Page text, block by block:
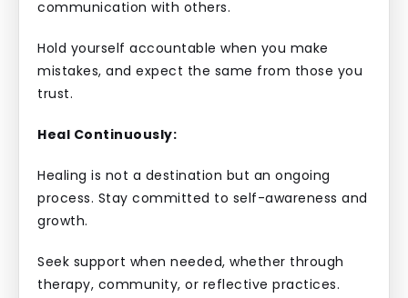
communication with others.
Hold yourself accountable when you make
mistakes, and expect the same from those you
trust.
Heal Continuously:
Healing is not a destination but an ongoing
process. Stay committed to self-awareness and
growth.
Seek support when needed, whether through
therapy, community, or reflective practices.